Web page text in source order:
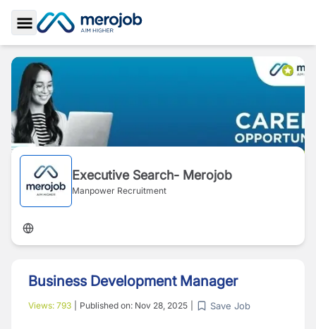
Toggle Sidebar
Executive Search- Merojob
Manpower Recruitment
Business Development Manager
Views: 793 Published on: Nov 28, 2025 Save Job